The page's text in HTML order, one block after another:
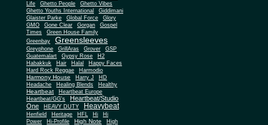
Life
Ghetto People Ghetto Vibes
Ghetto Youths International
Giddimani
Glaister Parke
Global Force
Glory
GMO
Gone Clear Gorgan
Gospel
Times
Green House Family
Greenbay
Greensleeves
Greyphone GrillAras Grover
GSP
Guatemalart
Gypsy Rose
H2
Habakkuk
Hair Halal
Happy Faces
Hard Rock Reggae
Harmodio
Harmony House Harry J
HD
Headache
Healing Blends Healthy
Heartbeat
Heartbeat Europe
Heartbeat/GG's
Heartbeat/Studio
One
HEAVY DUTY Heavybeat
Henfield Heritage HFL Hi
Hi
Power
Hi-Profile High Note
High